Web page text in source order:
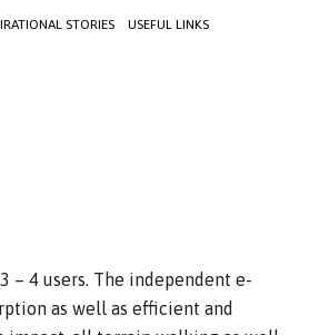
STORIES USEFUL LINKS
4 users. The independent e-
as well as efficient and